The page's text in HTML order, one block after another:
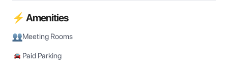
⚡ Amenities
Meeting Rooms
Paid Parking